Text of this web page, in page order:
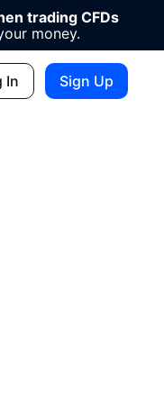
trading CFDs
money.
In Sign Up